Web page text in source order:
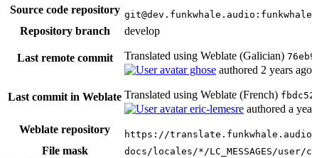
Source code repository
Repository branch develop
Last remote commit Translated using Weblate (Galician)
ghose authored 2 years ago
Last commit in Weblate Translated using Weblate (French)
eric-lemesre authored a
Weblate repository
https://
File mask docs/locales/*/LC_MESSAGES/